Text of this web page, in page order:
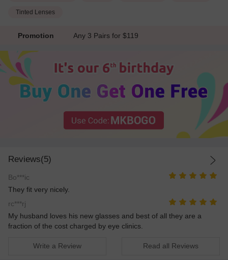
Tinted Lenses
Promotion Any 3 Pairs for $119
Reviews(5)
Bo***ic
They fit very nicely.
rc***rj
My husband loves his new glasses and best of all they are a
fraction of the cost charged by eye clinics.
Write a Review Read all Reviews